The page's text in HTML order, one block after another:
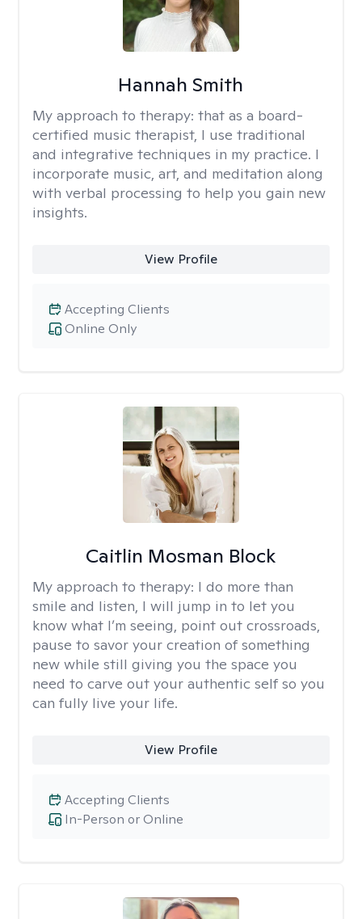
Hannah Smith
My approach to therapy: that as a board-
certified music therapist, I use traditional
and integrative techniques in my practice. I
incorporate music, art, and meditation along
with verbal processing to help you gain new
insights.
View Profile
Online Only
Accepting Clients
Caitlin Mosman Block
My approach to therapy: I do more than
smile and listen, I will jump in to let you
know what I’m seeing, point out crossroads,
pause to savor your creation of something
new while still giving you the space you
need to carve out your authentic self so you
can fully live your life.
View Profile
In-Person or Online
Accepting Clients